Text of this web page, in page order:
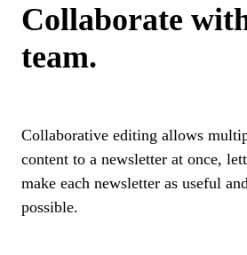
Collaborate
team.
Collaborative editing allows
content to a newsletter at once,
make each newsletter as useful
possible.